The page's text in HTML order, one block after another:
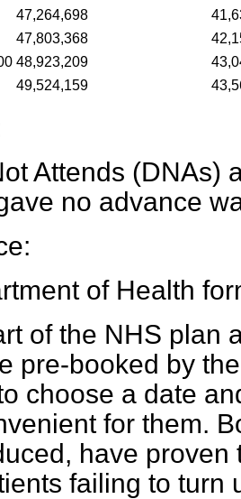
47,264,698
47,803,368
48,923,209
49,524,159
Attends (DNAs)
no advance
of Health
of the NHS plan
pre-booked by
choose a date
for them.
have
failing to turn